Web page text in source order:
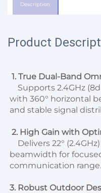
Description
Product
1. True Dual-Band
with 360° horizontal
and stable signal
2. High Gain with
beamwidth for
communication range.
3. Robust Outdoor